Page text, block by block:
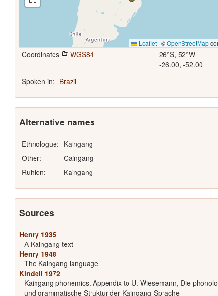
Leaflet | ©OpenStreetMap
Coordinates WGS84
26°S, 52°W
-26.00, -52.00
Spoken in: Brazil
Alternative names
Ethnologue: Kaingang
Other:
Caingang
Ruhlen:
Kaingang
Sources
Henry 1935
A Kaingang text
Henry 1948
The Kaingang language
Kindell 1972
Kaingang phonemics. Appendix to U. Wiesemann, Die
und grammatische Struktur der Kaingang-Sprache